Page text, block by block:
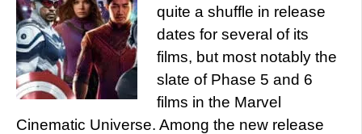
quite a shuffle in release
dates for several of its
films, but most notably the
slate of Phase 5 and 6
films in the Marvel
Cinematic Universe. Among the new release